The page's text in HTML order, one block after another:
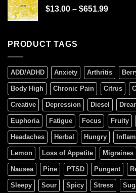
$13.00 – $651.99
PRODUCT TAGS
ADD/ADHD Anxiety Arthritis
Body High Chronic Pain Citrus
Creative Depression Diesel
Euphoria Fatigue Focus Fruity
Headaches Herbal Hungry
Lemon Loss of Appetite Migraines
Nausea Pine PTSD Pungent
Sleepy Sour Spicy Stress